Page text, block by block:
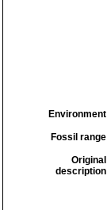
Environment
Fossil range
Original
description